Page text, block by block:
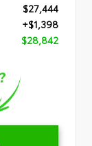
$27,444
+$1,398
$28,842